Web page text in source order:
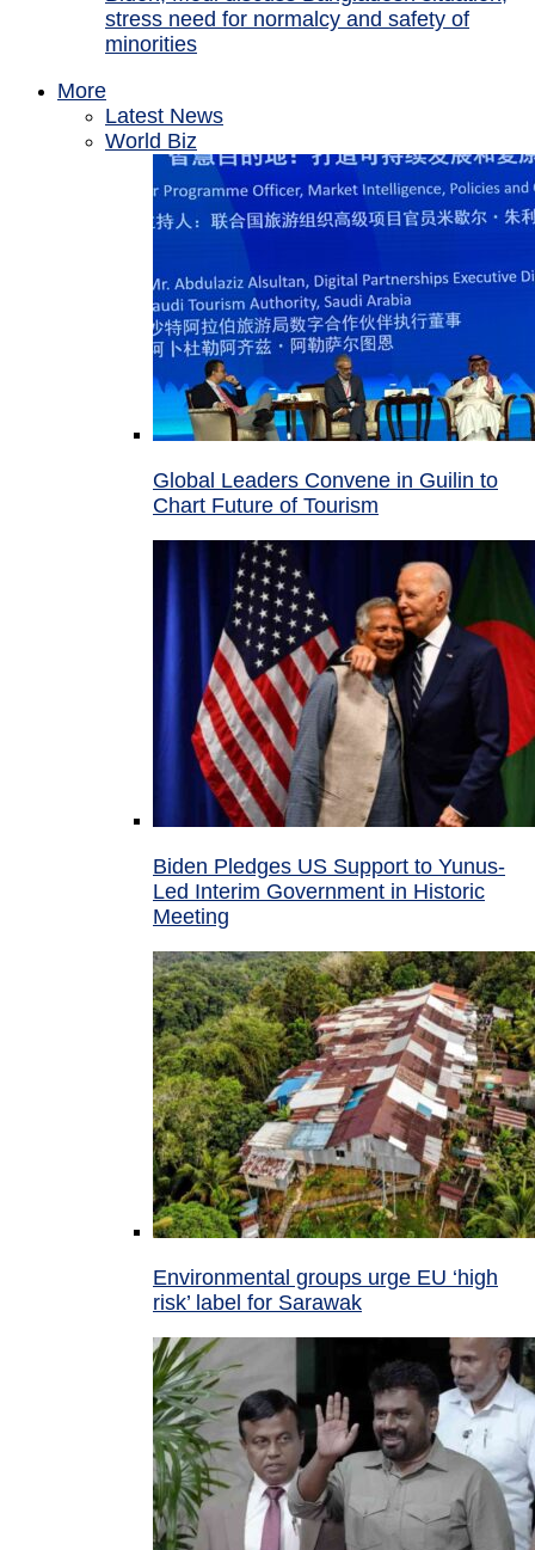
stress need for normalcy and safety of
minorities
More
Latest News
World Biz
Global Leaders Convene in Guilin to
Chart Future of Tourism
Biden Pledges US Support to Yunus-
Led Interim Government in Historic
Meeting
Environmental groups urge EU ‘high
risk’ label for Sarawak